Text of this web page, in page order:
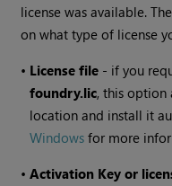
license was available.
on what type of license
• License file - if you
foundry.lic, this option
location and install it
Windows for more
•Activation Key or